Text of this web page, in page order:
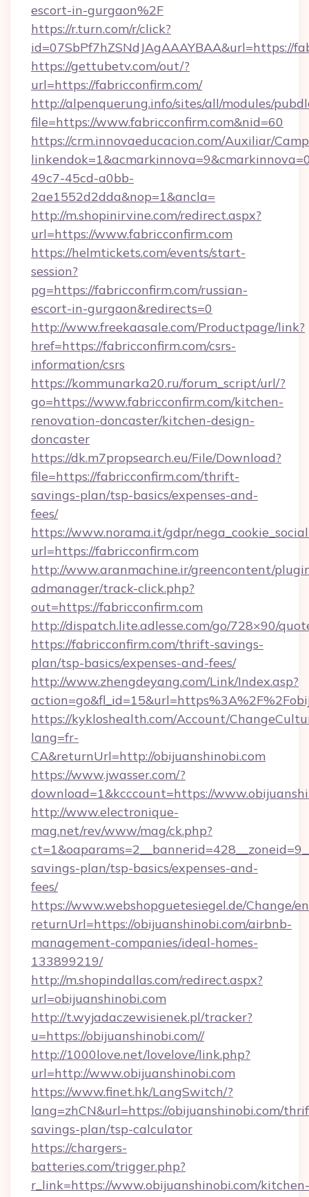
escort-in-gurgaon%2F
https://r.turn.com/r/click?
id=07SbPf7hZSNdJAgAAAYBAA&url=https://
https://gettubetv.com/out/?
url=https://fabricconfirm.com/
http://alpenquerung.info/sites/all/modules/
file=https://www.fabricconfirm.com&nid=60
https://crm.innovaeducacion.com/Auxiliar/
49c7-45cd-a0bb-
2ae1552d2dda&nop=1&ancla=
http://m.shopinirvine.com/redirect.aspx?
url=https://www.fabricconfirm.com
https://helmtickets.com/events/start-
session?
pg=https://fabricconfirm.com/russian-
escort-in-gurgaon&redirects=0
http://www.freekaasale.com/Productpage/link?
href=https://fabricconfirm.com/csrs-
information/csrs
https://kommunarka20.ru/forum_script/url/?
go=https://www.fabricconfirm.com/kitchen-
renovation-doncaster/kitchen-design-
doncaster
https://dk.m7propsearch.eu/File/Download?
file=https://fabricconfirm.com/thrift-
savings-plan/tsp-basics/expenses-and-
fees/
https://www.norama.it/gdpr/
url=https://fabricconfirm.com
http://www.aranmachine.ir/greencontent/
admanager/track-click.php?
out=https://fabricconfirm.com
http://dispatch.lite.adlesse.com/go/728×90/
https://fabricconfirm.com/thrift-savings-
plan/tsp-basics/expenses-and-fees/
http://www.zhengdeyang.com/Link/Index.asp?
https://kykloshealth.com/Account/
lang=fr-
CA&returnUrl=http://obijuanshinobi.com
https://www.jwasser.com/?
download=1&kcccount=https://
http://www.electronique-
mag.net/rev/www/mag/ck.php?
savings-plan/tsp-basics/expenses-and-
fees/
https://www.webshopguetesiegel.de/Change/
returnUrl=https://obijuanshinobi.com/airbnb-
management-companies/ideal-homes-
133899219/
http://m.shopindallas.com/redirect.aspx?
url=obijuanshinobi.com
http://t.wyjadaczewisienek.pl/tracker?
u=https://obijuanshinobi.com//
http://1000love.net/lovelove/link.php?
url=http://www.obijuanshinobi.com
https://www.finet.hk/LangSwitch/?
lang=zhCN&url=https://obijuanshinobi.com/
savings-plan/tsp-calculator
https://chargers-
batteries.com/trigger.php?
r_link=https://www.obijuanshinobi.com/kitchen-